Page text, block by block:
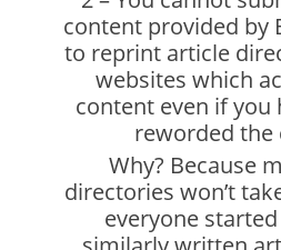
content provided by
to reprint article
websites which
content even if you
reworded the
Why? Because
directories won’t
everyone